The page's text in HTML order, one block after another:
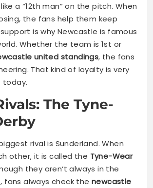
a “12th man” on the pitch. When
the fans help them keep
is why Newcastle is famous
Whether the team is 1st or
united standings, the fans
That kind of loyalty is very
today.
The Tyne-
rival is Sunderland. When
other, it is called the Tyne-Wear
they aren’t always in the
fans always check the newcastle